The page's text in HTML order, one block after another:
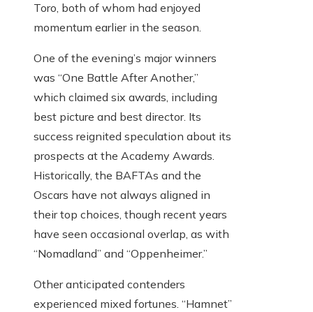
Toro, both of whom had enjoyed
momentum earlier in the season.
One of the evening’s major winners
was “One Battle After Another,”
which claimed six awards, including
best picture and best director. Its
success reignited speculation about its
prospects at the Academy Awards.
Historically, the BAFTAs and the
Oscars have not always aligned in
their top choices, though recent years
have seen occasional overlap, as with
“Nomadland” and “Oppenheimer.”
Other anticipated contenders
experienced mixed fortunes. “Hamnet”